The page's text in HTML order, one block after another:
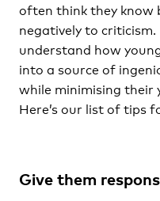
often think they know
negatively to
understand how
into a source of
while minimising their
Here’s our list of tips
Give them